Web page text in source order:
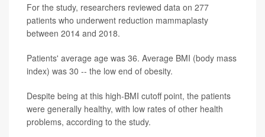
For the study, researchers reviewed data on 277
patients who underwent reduction mammaplasty
between 2014 and 2018.
Patients' average age was 36. Average BMI (body mass
index) was 30 -- the low end of obesity.
Despite being at this high-BMI cutoff point, the patients
were generally healthy, with low rates of other health
problems, according to the study.